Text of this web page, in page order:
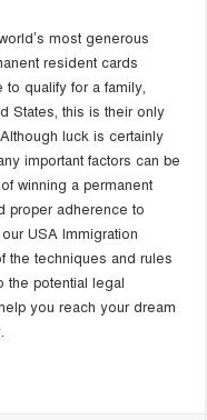
most generous
resident cards
qualify for a family,
States, this is their only
luck is certainly
important factors can be
winning a permanent
proper adherence to
USA Immigration
the techniques and rules
the potential legal
you reach your dream